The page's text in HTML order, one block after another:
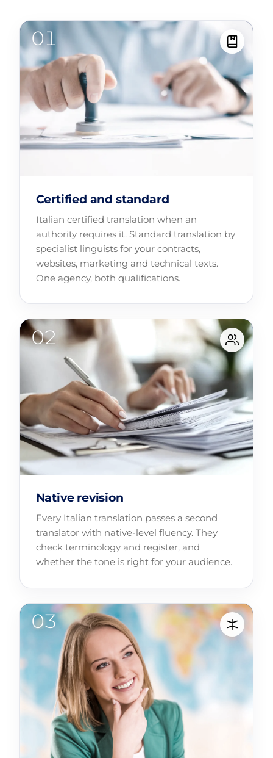
Certified and standard
Italian certified translation when an
authority requires it. Standard translation by
specialist linguists for your contracts,
websites, marketing and technical texts.
One agency, both qualifications.
Native revision
Every Italian translation passes a second
translator with native-level fluency. They
check terminology and register, and
whether the tone is right for your audience.